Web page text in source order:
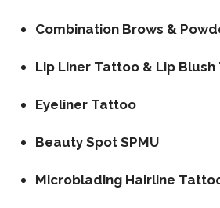
Combination Brows &
Lip Liner Tattoo & Lip
Eyeliner Tattoo
Beauty Spot SPMU
Microblading Hairline